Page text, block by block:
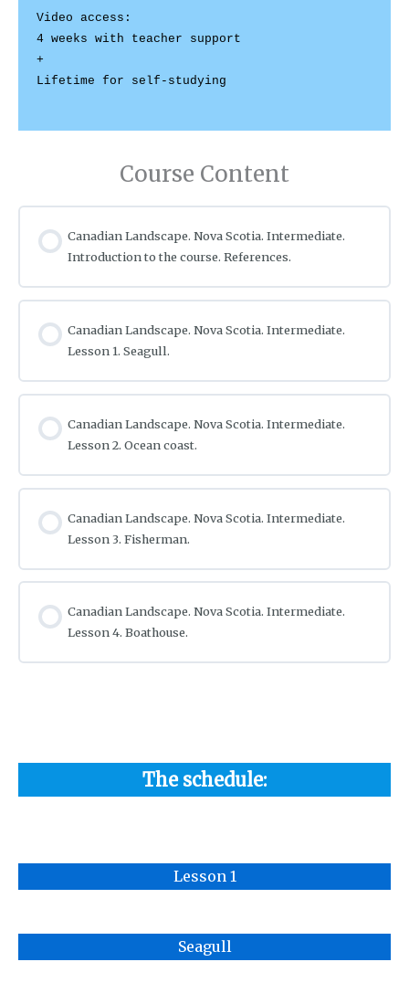
Video access:
4 weeks with teacher support
+
Lifetime for self-studying
Course Content
Canadian Landscape. Nova Scotia. Intermediate.
Introduction to the course. References.
Canadian Landscape. Nova Scotia. Intermediate.
Lesson 1. Seagull.
Canadian Landscape. Nova Scotia. Intermediate.
Lesson 2. Ocean coast.
Canadian Landscape. Nova Scotia. Intermediate.
Lesson 3. Fisherman.
Canadian Landscape. Nova Scotia. Intermediate.
Lesson 4. Boathouse.
The schedule:
Lesson 1
Seagull